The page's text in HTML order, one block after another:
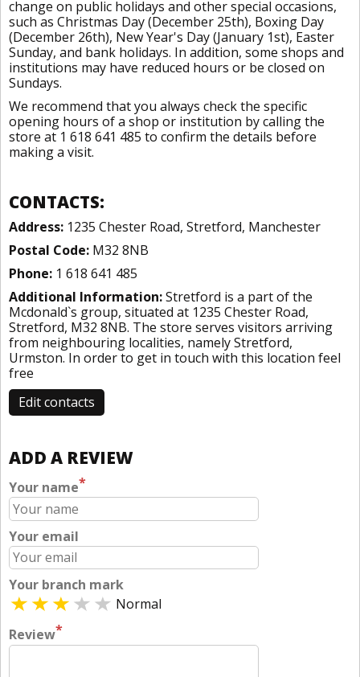
change on public holidays and other special occasions,
such as Christmas Day (December 25th), Boxing Day
(December 26th), New Year's Day (January 1st), Easter
Sunday, and bank holidays. In addition, some shops and
institutions may have reduced hours or be closed on
Sundays.
We recommend that you always check the specific
opening hours of a shop or institution by calling the
store at 1 618 641 485 to confirm the details before
making a visit.
CONTACTS:
Address: 1235 Chester Road, Stretford, Manchester
Postal Code: M32 8NB
Phone: 1 618 641 485
Additional Information:Stretford is a part of the
Mcdonald`s group, situated at 1235 Chester Road,
Stretford, M32 8NB. The store serves visitors arriving
from neighbouring localities, namely Stretford,
Urmston. In order to get in touch with this location feel
free
Edit contacts
ADD A REVIEW
Your name*
Your email
Your branch mark
Normal
Review*